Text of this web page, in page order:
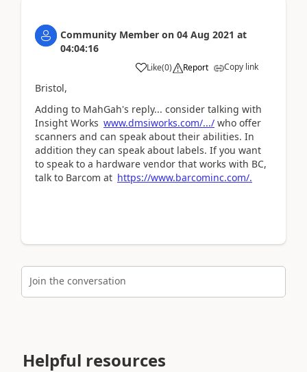
Community Member on 04 Aug 2021 at
04:04:16
Like(0) Report Copy link
Bristol,
Adding to MahGah's reply... consider talking with
Insight Works www.dmsiworks.com/.../ who offer
scanners and can speak about their abilities. In
addition they can speak about labels. If you want
to speak to a hardware vendor that works with BC,
talk to Barcom at https://www.barcominc.com/.
Join the conversation
Helpful resources